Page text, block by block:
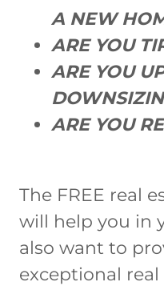
A NEW
ARE YOU
ARE YOU
ARE YOU
The FREE real
will help you in
also want to
exceptional real